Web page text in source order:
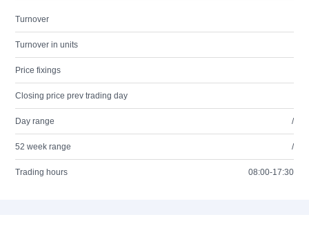
Turnover
Turnover in units
Price fixings
Closing price prev trading day
Day range /
52 week range /
Trading hours 08:00-17:30